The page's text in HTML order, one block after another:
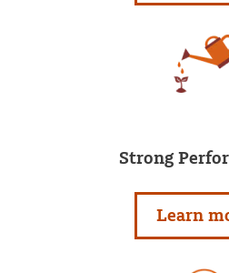
Strong
Learn